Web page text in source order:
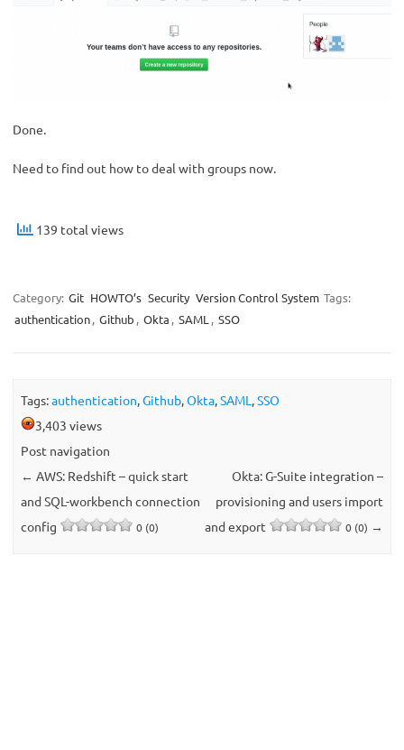
Done.
Need to find out how to deal with groups now.
139 total views
Category: Git HOWTO’s Security Version Control System Tags:
authentication, Github , Okta , SAML , SSO
Tags:authentication,Github,Okta,SAML ,SSO
3,403 views
Post navigation
← AWS: Redshift – quick start
and SQL-workbench connection
config
0 (0)
Okta: G-Suite integration –
provisioning and users import
and export
0 (0) →